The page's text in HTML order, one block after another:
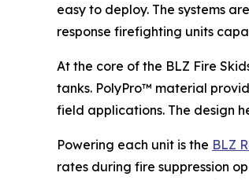
easy to deploy. The systems
response firefighting units
At the core of the BLZ Fire
tanks. PolyPro™ material
field applications. The design
Powering each unit is the BLZ
rates during fire suppression